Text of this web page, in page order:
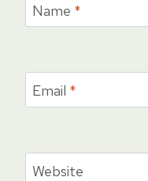
Name *
Email *
Website